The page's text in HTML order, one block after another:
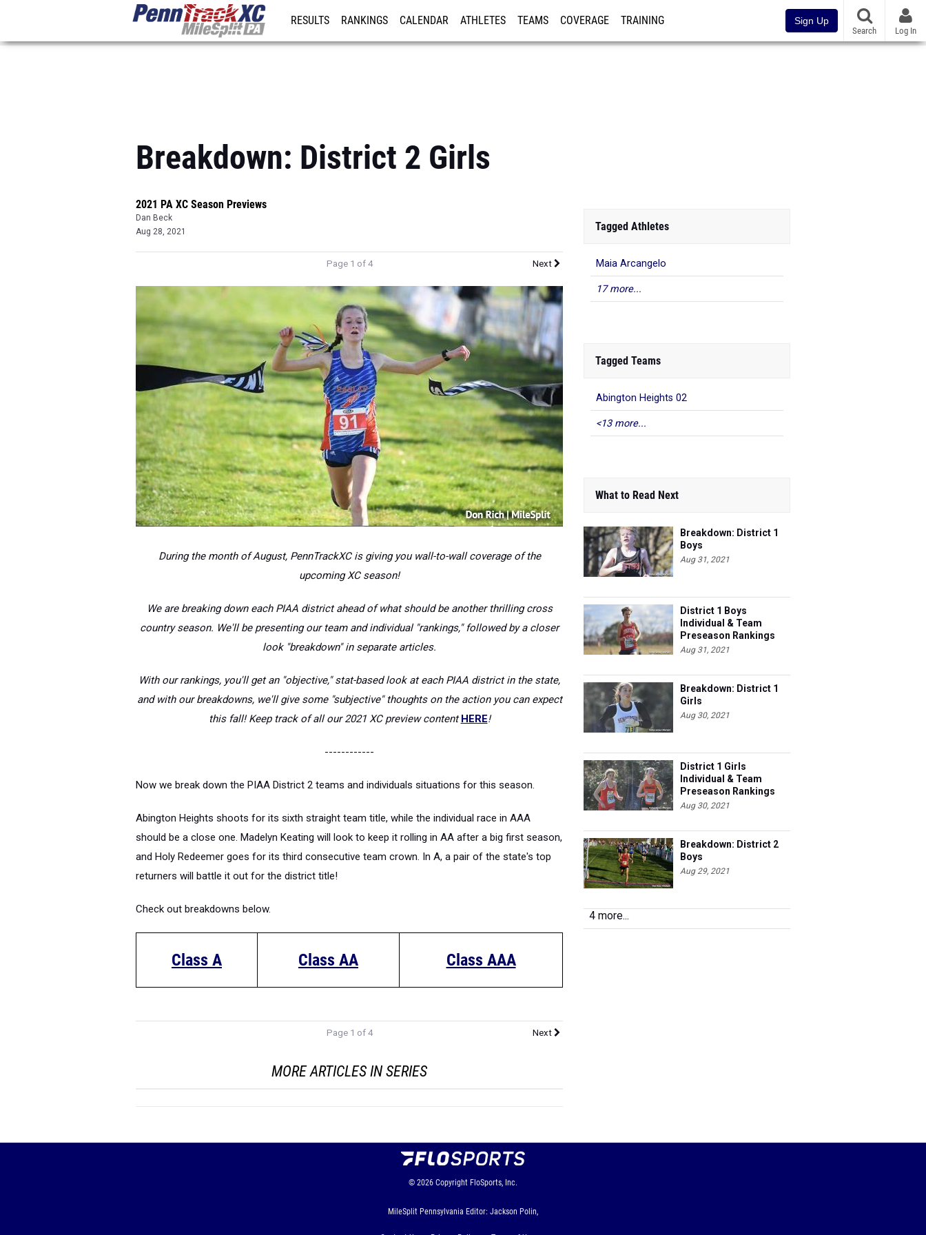
RESULTS RANKINGS CALENDAR ATHLETES TEAMS COVERAGE TRAINING Sign Up
Search Log In
Breakdown: District 2 Girls
2021 PA XC Season Previews
Dan Beck
Aug 28, 2021
Page 1 of 4 Next
During the month of August, PennTrackXC is giving you wall-to-wall coverage of the
upcoming XC season!
We are breaking down each PIAA district ahead of what should be another thrilling cross
country season. We'll be presenting our team and individual "rankings," followed by a closer
look "breakdown" in separate articles.
With our rankings, you'll get an "objective," stat-based look at each PIAA district in the state,
and with our breakdowns, we'll give some "subjective" thoughts on the action you can expect
this fall! Keep track of all our 2021 XC preview contentHERE!
------------
Now we break down the PIAA District 2 teams and individuals situations for this season.
Abington Heights shoots for its sixth straight team title, while the individual race in AAA
should be a close one. Madelyn Keating will look to keep it rolling in AA after a big first season,
and Holy Redeemer goes for its third consecutive team crown. In A, a pair of the state's top
returners will battle it out for the district title!
Check out breakdowns below.
Class A Class AA Class AAA
Page 1 of 4 Next
MORE ARTICLES IN SERIES
Tagged Athletes
Maia Arcangelo
17 more...
Tagged Teams
Abington Heights 02
<13 more...
What to Read Next
Breakdown: District 1
Boys
Aug 31, 2021
District 1 Boys
Individual & Team
Preseason Rankings
Aug 31, 2021
Breakdown: District 1
Girls
Aug 30, 2021
District 1 Girls
Individual & Team
Preseason Rankings
Aug 30, 2021
Breakdown: District 2
Boys
Aug 29, 2021
4 more...
© 2026 Copyright FloSports, Inc.
MileSplit Pennsylvania Editor: Jackson Polin,